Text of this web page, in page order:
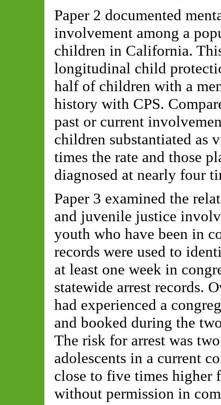
Paper 2 documented
involvement among a
children in California.
longitudinal child
half of children with a
history with CPS.
past or current
children substantiated as
times the rate and those
diagnosed at nearly four
Paper 3 examined the
and juvenile justice
youth who have been in
records were used to
at least one week in
statewide arrest records.
had experienced a
and booked during the
The risk for arrest was
adolescents in a current
close to five times higher
without permission in